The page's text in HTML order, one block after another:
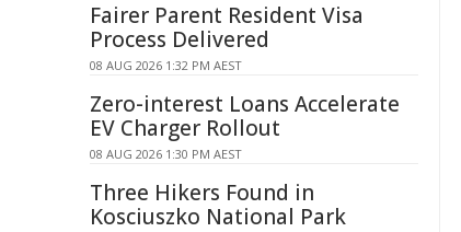
Fairer Parent Resident Visa
Process Delivered
08 AUG 2026 1:32 PM AEST
Zero-interest Loans Accelerate
EV Charger Rollout
08 AUG 2026 1:30 PM AEST
Three Hikers Found in
Kosciuszko National Park